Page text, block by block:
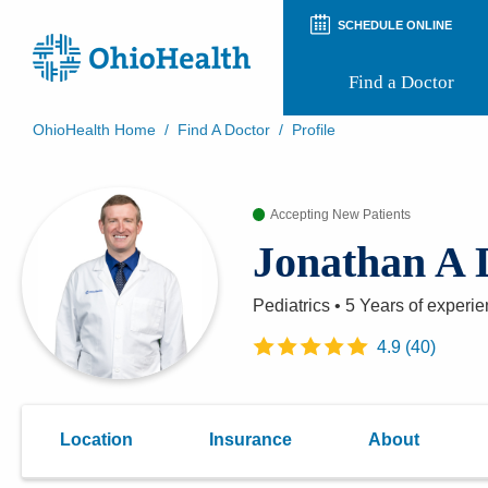
SCHEDULE ONLINE
Find a Doctor
Preregistration
Appointment Notifications
OhioHealth Home / Find A Doctor / Profile
Accepting New Patients
Jonathan A
Pediatrics • 5 Years of
4.9(40)
Location Insurance About